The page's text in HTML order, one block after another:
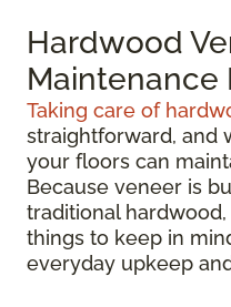
Hardwood
Maintenance
Taking care of
straightforward, and
your floors can
Because veneer is
traditional
things to keep in
everyday upkeep